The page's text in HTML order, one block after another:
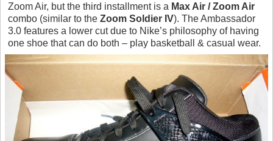
Zoom Air, but the third installment is a Max Air / Zoom Air
combo (similar to the Zoom Soldier IV). The Ambassador
3.0 features a lower cut due to Nike’s philosophy of having
one shoe that can do both – play basketball & casual wear.